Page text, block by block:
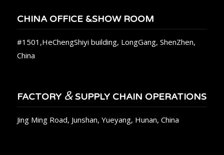
CHINA OFFICE &SHOW ROOM
#1501,HeChengShiyi building, LongGang, ShenZhen,
China
FACTORY &SUPPLY CHAIN OPERATIONS
Jing Ming Road, Junshan, Yueyang, Hunan, China